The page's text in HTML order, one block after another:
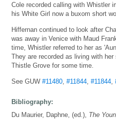
Cole recorded calling with Whistler
his White Girl now a buxom short
Hiffernan continued to look after
was away in Venice with Maud
time, Whistler referred to her as
They are recorded as living with
Thistle Grove for some time.
See GUW #11480 #11844 #11844
Bibliography:
Du Maurier, Daphne, (ed.), The